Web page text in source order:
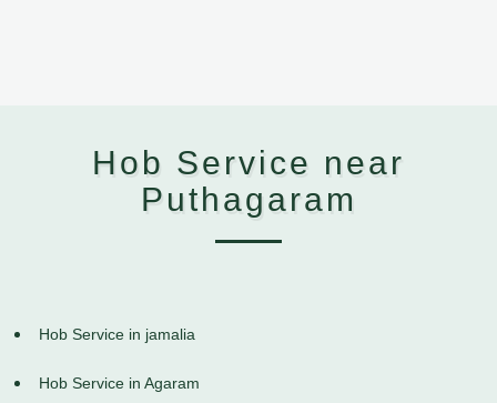
Hob Service near
Puthagaram
Hob Service in jamalia
Hob Service in Agaram